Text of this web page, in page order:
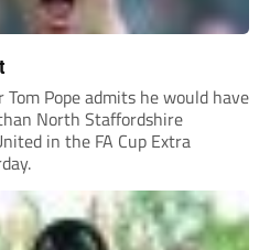
Pope admits he would have
North Staffordshire
in the FA Cup Extra